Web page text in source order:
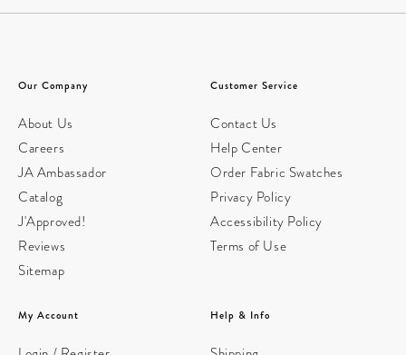
Our Company
About Us
Careers
JA Ambassador
Catalog
J'Approved!
Reviews
Sitemap
Customer Service
Contact Us
Help Center
Order Fabric Swatches
Privacy Policy
Accessibility Policy
Terms of Use
My Account Help & Info